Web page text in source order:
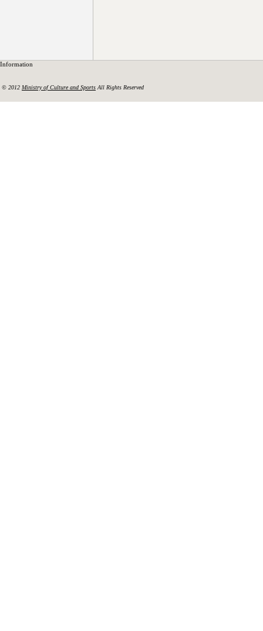
Information
© 2012 Ministry of Culture and Sports All Rights Reserved